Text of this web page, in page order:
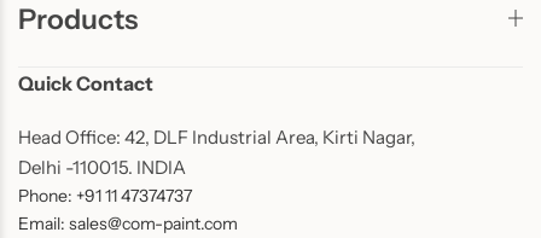
Products
Quick Contact
Head Office: 42, DLF Industrial Area, Kirti Nagar,
Delhi -110015. INDIA
Phone: +91 11 47374737
Email: sales@com-paint.com